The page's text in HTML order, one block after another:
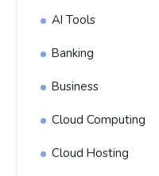
AI Tools
Banking
Business
Cloud Computing
Cloud Hosting